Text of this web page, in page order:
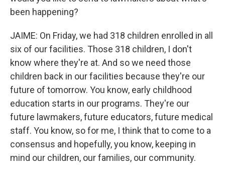
been happening?
JAIME: On Friday, we had 318 children enrolled in all
six of our facilities. Those 318 children, I don't
know where they're at. And so we need those
children back in our facilities because they're our
future of tomorrow. You know, early childhood
education starts in our programs. They're our
future lawmakers, future educators, future medical
staff. You know, so for me, I think that to come to a
consensus and hopefully, you know, keeping in
mind our children, our families, our community.